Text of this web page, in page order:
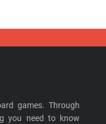
games. Through
you need to know